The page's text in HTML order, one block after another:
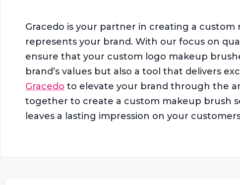
Gracedo is your partner in creating a
represents your brand. With our focus on
ensure that your custom logo makeup
brand’s values but also a tool that delivers
Gracedo to elevate your brand through the
together to create a custom makeup brush
leaves a lasting impression on your